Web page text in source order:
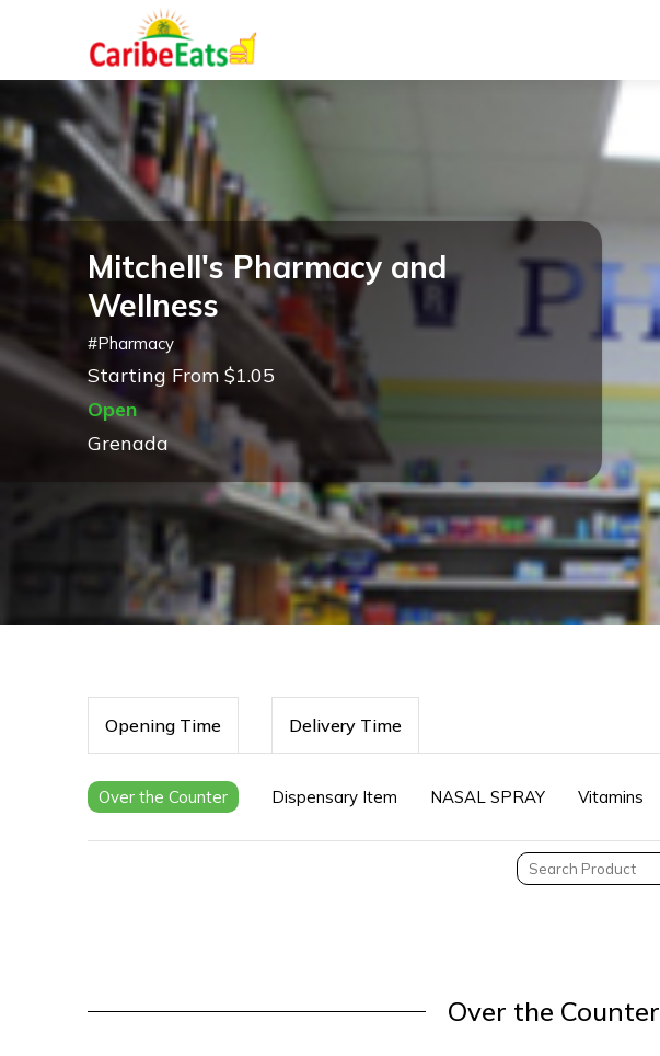
Mitchell's Pharmacy and
Wellness
#Pharmacy
Starting From $1.05
Open
Grenada
Opening Time Delivery Time
Over the Counter Dispensary Item NASAL SPRAY Vitamins
Over the Counter